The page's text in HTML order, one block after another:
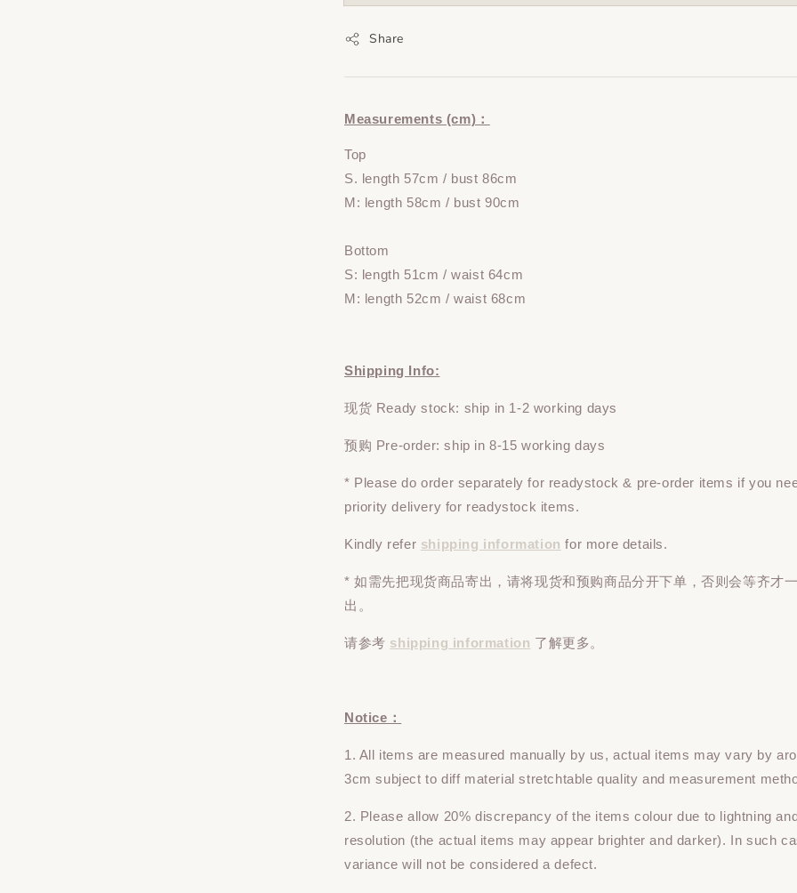
Share
Measurements (cm)：
Top
S. length 57cm / bust 86cm
M: length 58cm / bust 90cm
Bottom
S: length 51cm / waist 64cm
M: length 52cm / waist 68cm
Shipping Info:
现货 Ready stock: ship in 1-2 working days
预购 Pre-order: ship in 8-15 working days
* Please doorder separately for readystock & pre-order items if you
priority delivery for readystock items.
Kindly refer shipping information for more details.
* 如需先把现货商品寄出，请将现货和预购商品分开下单 ，否则会等齐才
出。
请参考 shipping information 了解更多。
Notice：
1. All items are measured manually by us, actual items may vary by
3cm subject to diff material stretchtable quality and measurement
2. Please allow 20% discrepancy of the items colour due to lightning
resolution (the actual items may appear brighter and darker). In such
variance will not be considered a defect.